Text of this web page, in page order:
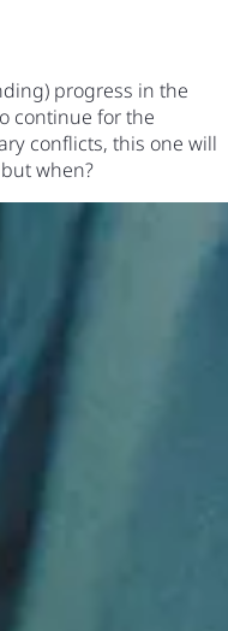
progress in the
continue for the
conflicts, this one will
when?